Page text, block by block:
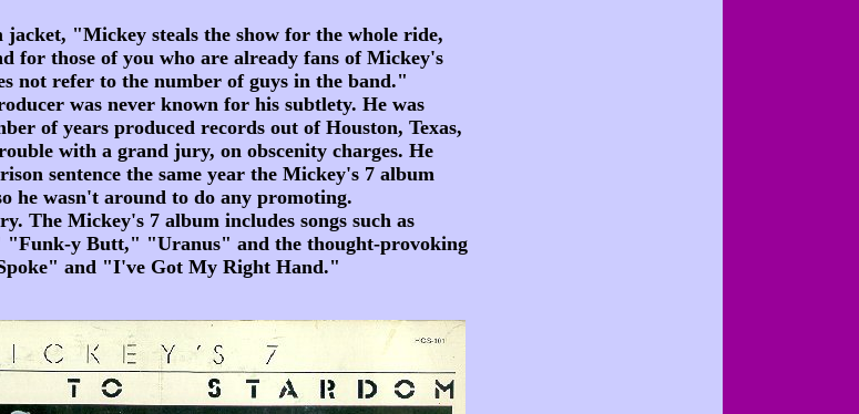
"Mickey steals the show for the whole ride,
for those of you who are already fans of Mickey's
not refer to the number of guys in the band."
was never known for his subtlety. He was
of years produced records out of Houston, Texas,
with a grand jury, on obscenity charges. He
sentence the same year the Mickey's 7 album
he wasn't around to do any promoting.
The Mickey's 7 album includes songs such as
"Funk-y Butt," "Uranus" and the thought-provoking
and "I've Got My Right Hand."